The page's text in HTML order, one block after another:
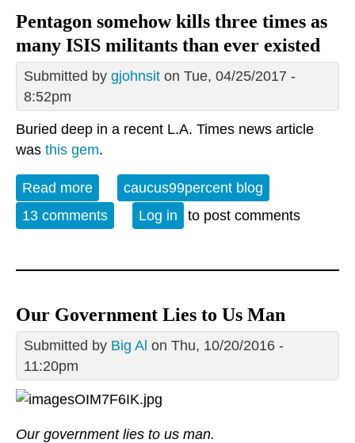
Pentagon somehow kills three times as
many ISIS militants than ever existed
Submitted by gjohnsit on Tue, 04/25/2017 -
8:52pm
Buried deep in a recent L.A. Times news article
was this gem.
Read more about Pentagon somehow kills three
times as many ISIS militants than ever
existed
caucus99percent blog
13 comments
Log in to post comments
Our Government Lies to Us Man
Submitted by Big Al on Thu, 10/20/2016 -
11:20pm
Our government lies to us man.